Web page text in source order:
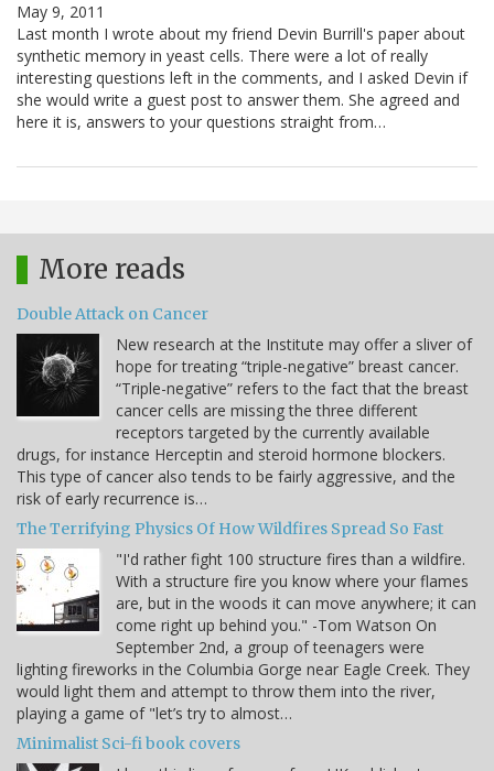
May 9, 2011
Last month I wrote about my friend Devin Burrill's paper about
synthetic memory in yeast cells. There were a lot of really
interesting questions left in the comments, and I asked Devin if
she would write a guest post to answer them. She agreed and
here it is, answers to your questions straight from…
More reads
Double Attack on Cancer
New research at the Institute may offer a sliver of
hope for treating “triple-negative” breast cancer.
“Triple-negative” refers to the fact that the breast
cancer cells are missing the three different
receptors targeted by the currently available
drugs, for instance Herceptin and steroid hormone blockers.
This type of cancer also tends to be fairly aggressive, and the
risk of early recurrence is…
The Terrifying Physics Of How Wildfires Spread So Fast
"I'd rather fight 100 structure fires than a wildfire.
With a structure fire you know where your flames
are, but in the woods it can move anywhere; it can
come right up behind you." -Tom Watson On
September 2nd, a group of teenagers were
lighting fireworks in the Columbia Gorge near Eagle Creek. They
would light them and attempt to throw them into the river,
playing a game of "let’s try to almost…
Minimalist Sci-fi book covers